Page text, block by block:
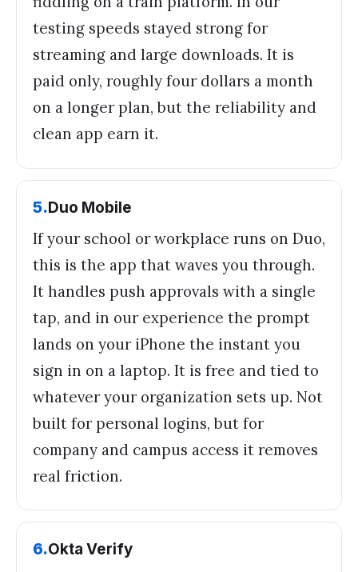
testing speeds stayed strong for
streaming and large downloads. It is
paid only, roughly four dollars a month
on a longer plan, but the reliability and
clean app earn it.
5.Duo Mobile
If your school or workplace runs on Duo,
this is the app that waves you through.
It handles push approvals with a single
tap, and in our experience the prompt
lands on your iPhone the instant you
sign in on a laptop. It is free and tied to
whatever your organization sets up. Not
built for personal logins, but for
company and campus access it removes
real friction.
6.Okta Verify